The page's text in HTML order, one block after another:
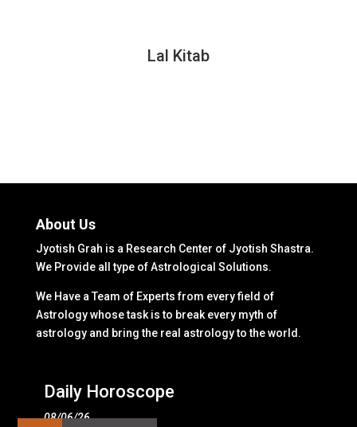
Lal Kitab
About Us
Jyotish Grah is a Research Center of Jyotish Shastra.
We Provide all type of Astrological Solutions.
We Have a Team of Experts from every field of
Astrology whose task is to break every myth of
astrology and bring the real astrology to the world.
Daily Horoscope
08/06/26